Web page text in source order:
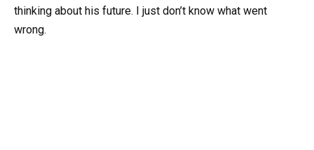
thinking about his future. I just don’t know what went
wrong.